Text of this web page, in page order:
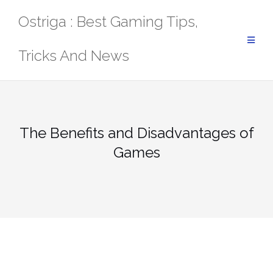
Ostriga : Best Gaming Tips,
Tricks And News
The Benefits and Disadvantages of
Games